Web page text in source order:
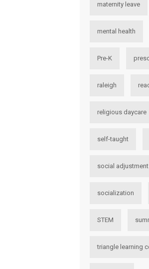
maternity leave
mental health
Pre-K
raleigh
religious daycare
self-taught
social adjustment
socialization
STEM
triangle learning